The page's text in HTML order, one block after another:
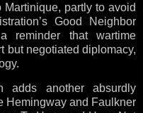
partly to avoid
Good Neighbor
reminder that wartime
but negotiated diplomacy,
adds another absurdly
Hemingway and Faulkner